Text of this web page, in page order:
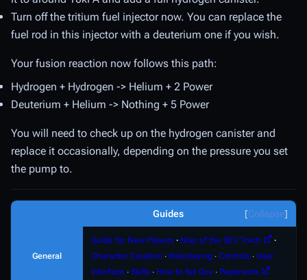
Turn off the tritium fuel injector now. You can replace the
fuel rod in this injector with a deuterium one if you wish.
Your fusion reaction now follows this path:
Hydrogen + Hydrogen -> Helium + 2 Power
Deuterium + Helium -> Nothing + 5 Power
You will need to check up on the hydrogen canister and
replace it occasionally, depending on the pressure you set
the pump to.
Collapse
Guides
General
Guide for New Players ∙ Map of the SEV Torch
∙
Character Creation ∙ Roleplaying ∙ Controls ∙ User
Interface ∙ Skills ∙ How to Sol Gov ∙ Paperwork